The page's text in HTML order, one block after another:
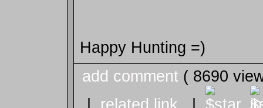
Happy Hunting =)
add comment ( 8690